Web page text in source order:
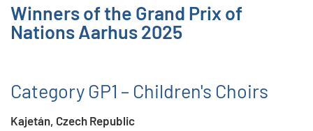
Winners of the Grand Prix of
Nations Aarhus 2025
Category GP1 – Children's Choirs
Kajetán, Czech Republic